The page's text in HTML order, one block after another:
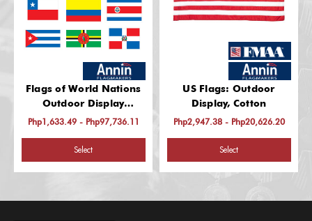
Flags of World Nations
Outdoor Display
(Afghanistan-Laos)
Php1,633.49 - Php97,736.11
Select
US Flags: Outdoor
Display, Cotton
Php2,947.38 - Php20,626.20
Select